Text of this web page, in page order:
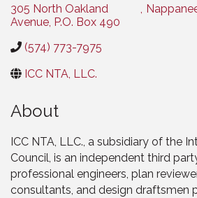
305 North Oakland
Avenue, P.O. Box 490
,
(574) 773-7975
ICC NTA, LLC.
About
ICC NTA, LLC., a subsidiary of the
Council, is an independent third
professional engineers, plan
consultants, and design draftsmen